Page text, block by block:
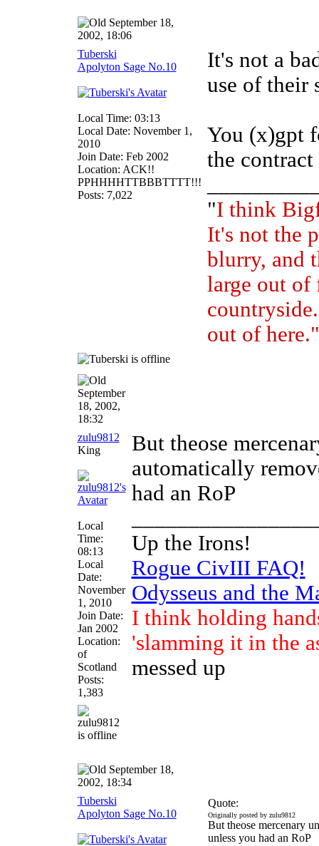
September 18,
2002, 18:06
Tuberski
Apolyton Sage No.10
Local Time: 03:13
Local Date: November 1,
2010
Join Date: Feb 2002
Location: ACK!!
PPHHHHTTBBBTTTT!!!
Posts: 7,022
It's not a
use of their
You (x)gpt
the
"I think
It's not the
blurry, and
large out of
out of here."
September
18, 2002,
18:32
zulu9812
King
Local
Time:
08:13
Local
Date:
November
1, 2010
Join Date:
Jan 2002
Location:
of
Scotland
Posts:
1,383
But theose
automatically
had an RoP
Up the Irons!
Rogue CivIII FAQ!
Odysseus and the
I think holding
'slamming it in the
messed up
September 18,
2002, 18:34
Tuberski
Apolyton Sage No.10
Quote:
Originally posted by zulu9812
But theose mercenary
unless you had an RoP